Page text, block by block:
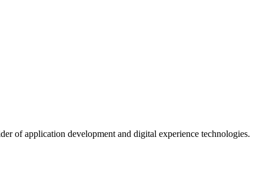
of application development and digital experience technologies.